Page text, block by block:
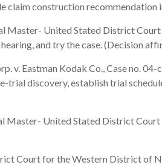
construction recommendation
Master- United Stated District
and try the case. (Decision
v. Eastman Kodak Co., Case no.
discovery, establish trial
United Stated District
Court for the Western District of